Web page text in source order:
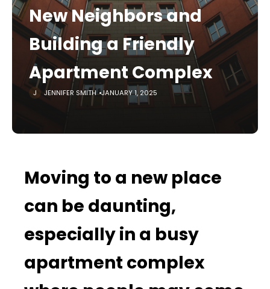
New Neighbors and
Building a Friendly
Apartment Complex
JENNIFER SMITH JANUARY 1, 2025
Moving to a new place
can be daunting,
especially in a busy
apartment complex